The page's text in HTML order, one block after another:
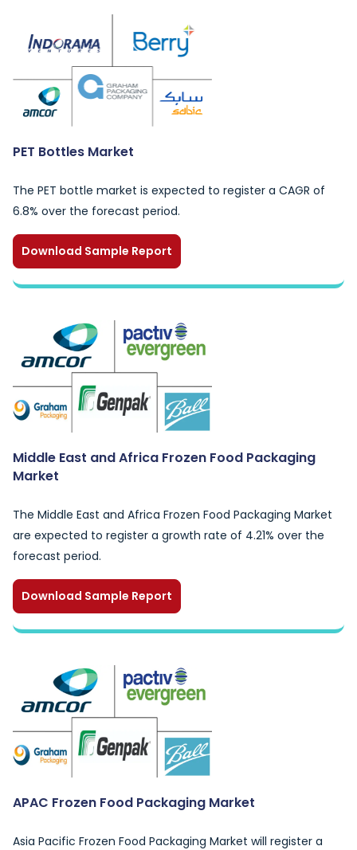
PET Bottles Market
The PET bottle market is expected to register a CAGR of
6.8% over the forecast period.
Download Sample Report
Middle East and Africa Frozen Food Packaging
Market
The Middle East and Africa Frozen Food Packaging Market
are expected to register a growth rate of 4.21% over the
forecast period.
Download Sample Report
APAC Frozen Food Packaging Market
Asia Pacific Frozen Food Packaging Market will register a